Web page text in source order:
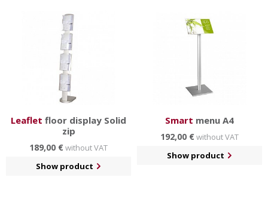
Leaflet floor display Solid
zip
189,00 €without VAT
Show product
Smart menu A4
192,00 €without VAT
Show product